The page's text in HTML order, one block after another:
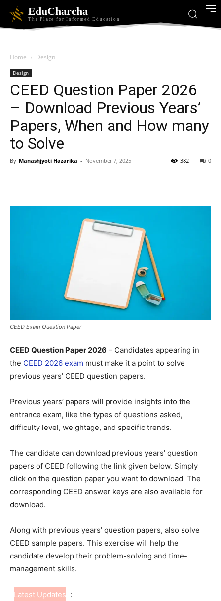
EduCharcha
The Place for Informed Education
Home Design
Design
CEED Question Paper 2026
– Download Previous Years’
Papers, When and How many
to Solve
By Manashjyoti Hazarika - November 7, 2025 0
382
CEED Exam Question Paper
CEED Question Paper 2026 – Candidates appearing in
the CEED 2026 exam must make it a point to solve
previous years’ CEED question papers.
Previous years’ papers will provide insights into the
entrance exam, like the types of questions asked,
difficulty level, weightage, and specific trends.
The candidate can download previous years’ question
papers of CEED following the link given below. Simply
click on the question paper you want to download. The
corresponding CEED answer keys are also available for
download.
Along with previous years’ question papers, also solve
CEED sample papers. This exercise will help the
candidate develop their problem-solving and time-
management skills.
Latest Updates :